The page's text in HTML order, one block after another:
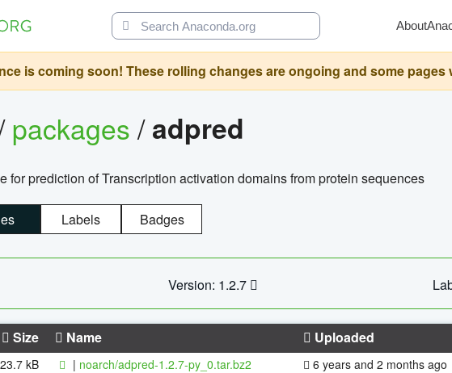
About
is coming soon! These rolling changes are ongoing and some pages
packages/adpred
for prediction of Transcription activation domains from protein sequences
Labels Badges
Version: 1.2.7
Size Name Uploaded
kB | noarch/adpred-1.2.7-py_0.tar.bz2 6 years and 2 months ago